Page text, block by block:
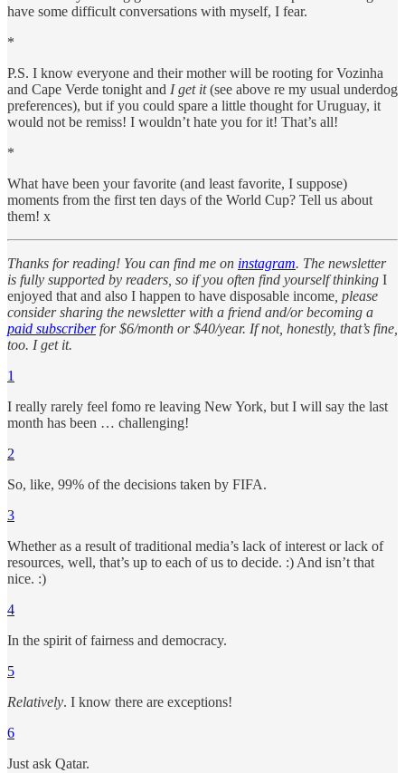
have some difficult conversations with myself, I fear.
*
P.S. I know everyone and their mother will be rooting for Vozinha
and Cape Verde tonight and I get it(see above re my usual underdog
preferences), but if you could spare a little thought for Uruguay, it
would not be remiss! I wouldn’t hate you for it! That’s all!
*
What have been your favorite (and least favorite, I suppose)
moments from the first ten days of the World Cup? Tell us about
them! x
Thanks for reading! You can find me on instagram. The newsletter
is fully supported by readers, so if you often find yourself thinking I
enjoyed that and also I happen to have disposable income , please
consider sharing the newsletter with a friend and/or becoming a
paid subscriberfor $6/month or $40/year. If not, honestly, that’s fine,
too. I get it.
1
I really rarely feel fomo re leaving New York, but I will say the last
month has been … challenging!
2
So, like, 99% of the decisions taken by FIFA.
3
Whether as a result of traditional media’s lack of interest or lack of
resources, well, that’s up to each of us to decide. :) And isn’t that
nice. :)
4
In the spirit of fairness and democracy.
5
Relatively. I know there are exceptions!
6
Just ask Qatar.